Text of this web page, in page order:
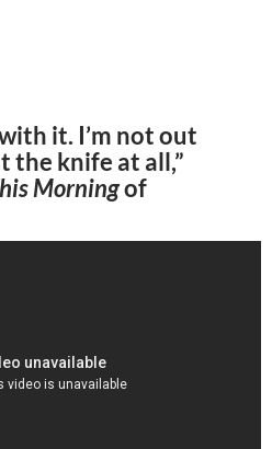
it. I’m not out
knife at all,”
Morningof